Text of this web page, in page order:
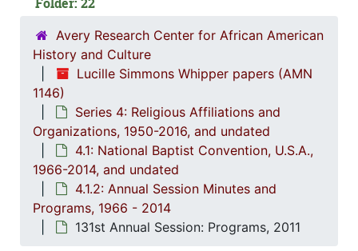
Avery Research Center for African American
History and Culture
Lucille Simmons Whipper papers (AMN
1146)
Series 4: Religious Affiliations and
Organizations, 1950-2016, and undated
4.1: National Baptist Convention, U.S.A.,
1966-2014, and undated
4.1.2: Annual Session Minutes and
Programs, 1966 - 2014
131st Annual Session: Programs, 2011